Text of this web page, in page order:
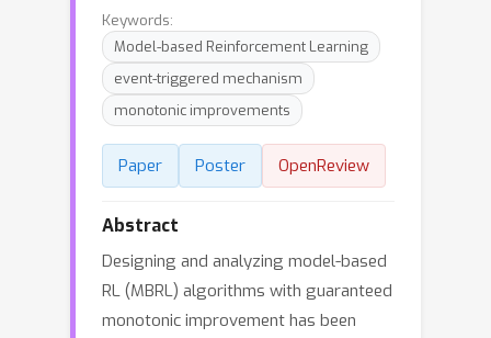
Keywords:
Model-based Reinforcement Learning
event-triggered mechanism
monotonic improvements
Paper Poster OpenReview
Abstract
Designing and analyzing model-based
RL (MBRL) algorithms with guaranteed
monotonic improvement has been